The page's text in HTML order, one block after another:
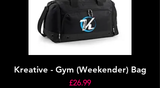
Kreative - Gym (Weekender) Bag
Price
£26.99